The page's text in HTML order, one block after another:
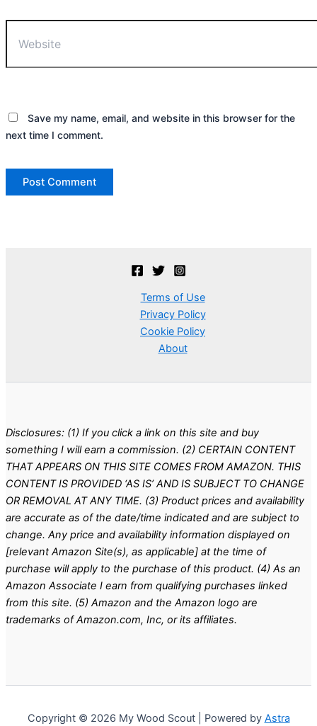
Save my name, email, and website in this browser for the
next time I comment.
Terms of Use
Privacy Policy
Cookie Policy
About
Disclosures: (1) If you click a link on this site and buy
something I will earn a commission. (2) CERTAIN CONTENT
THAT APPEARS ON THIS SITE COMES FROM AMAZON. THIS
CONTENT IS PROVIDED ‘AS IS’ AND IS SUBJECT TO CHANGE
OR REMOVAL AT ANY TIME. (3) Product prices and availability
are accurate as of the date/time indicated and are subject to
change. Any price and availability information displayed on
[relevant Amazon Site(s), as applicable] at the time of
purchase will apply to the purchase of this product. (4) As an
Amazon Associate I earn from qualifying purchases linked
from this site. (5) Amazon and the Amazon logo are
trademarks of Amazon.com, Inc, or its affiliates.
Copyright © 2026 My Wood Scout | Powered by Astra